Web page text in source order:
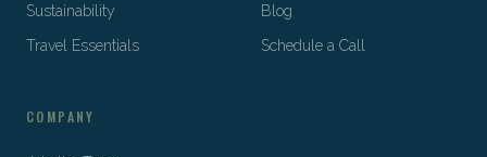
Sustainability
Blog
Travel Essentials
Schedule a Call
COMPANY